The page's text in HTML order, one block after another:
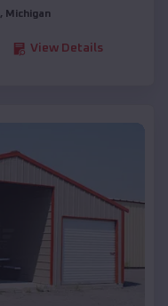
, Michigan
View Details